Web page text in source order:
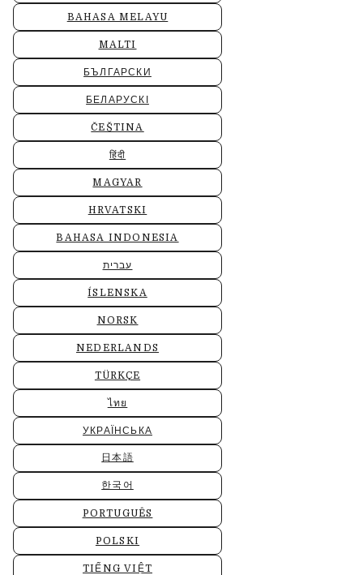
BAHASA MELAYU
MALTI
БЪЛГАРСКИ
БЕЛАРУСКІ
ČEŠTINA
हिंदी
MAGYAR
HRVATSKI
BAHASA INDONESIA
עברית
ÍSLENSKA
NORSK
NEDERLANDS
TÜRKÇE
ไทย
УКРАЇНСЬКА
日本語
한국어
PORTUGUÊS
POLSKI
TIẾNG VIỆT